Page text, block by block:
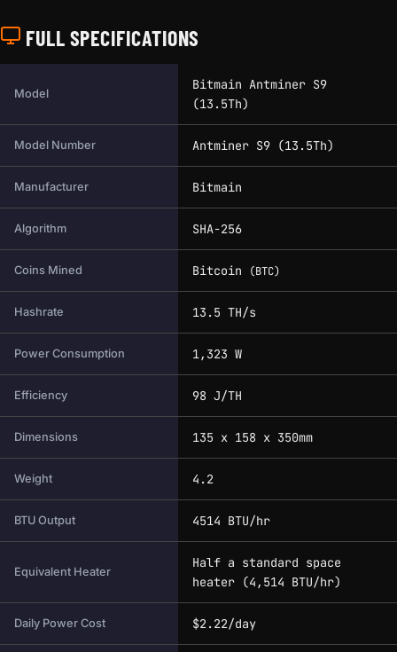
FULL SPECIFICATIONS
Model
Bitmain Antminer S9
(13.5Th)
Model Number Antminer S9 (13.5Th)
Manufacturer Bitmain
Algorithm SHA-256
Coins Mined Bitcoin (BTC)
Hashrate 13.5 TH/s
Power Consumption 1,323 W
Efficiency 98 J/TH
Dimensions 135 x 158 x 350mm
Weight 4.2
BTU Output 4514 BTU/hr
Equivalent Heater
Half a standard space
heater (4,514 BTU/hr)
Daily Power Cost $2.22/day